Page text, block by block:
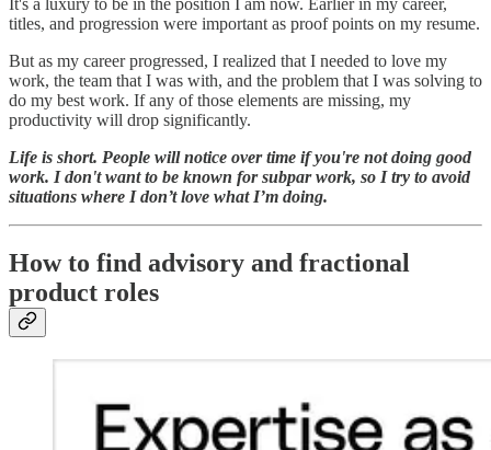
titles, and progression were important as proof points on my resume.
But as my career progressed, I realized that I needed to love my
work, the team that I was with, and the problem that I was solving to
do my best work. If any of those elements are missing, my
productivity will drop significantly.
Life is short. People will notice over time if you're not doing good
work. I don't want to be known for subpar work, so I try to avoid
situations where I don’t love what I’m doing.
How to find advisory and fractional
product roles